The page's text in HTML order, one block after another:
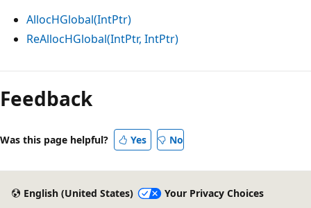
AllocHGlobal(IntPtr)
ReAllocHGlobal(IntPtr, IntPtr)
Reading
mode
disabled
Feedback
Was this page helpful? Yes No
English (United States) Your Privacy Choices